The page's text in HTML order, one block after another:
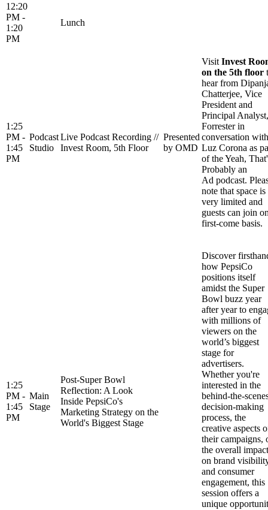
12:20
PM -
1:20
PM
Lunch
1:25
PM -
1:45
PM
Podcast
Studio
Live Podcast Recording //
Invest Room, 5th Floor
Presented
by OMD
Visit Invest
on the 5th floor
hear from
Chatterjee, Vice
President and
Principal Analyst,
Forrester in
conversation with
Luz Corona as
of the Yeah,
Probably an
Ad podcast.
note that space is
very limited and
guests can join
first-come basis.
1:25
PM -
1:45
PM
Main
Stage
Post-Super Bowl
Reflection: A Look
Inside PepsiCo's
Marketing Strategy on the
World's Biggest Stage
Discover
how PepsiCo
positions itself
amidst the Super
Bowl buzz year
after year to
with millions of
viewers on the
world’s biggest
stage for
advertisers.
Whether you're
interested in the
behind-the-
decision-making
process, the
creative aspects
their campaigns,
the overall impact
on brand
and consumer
engagement, this
session offers a
unique